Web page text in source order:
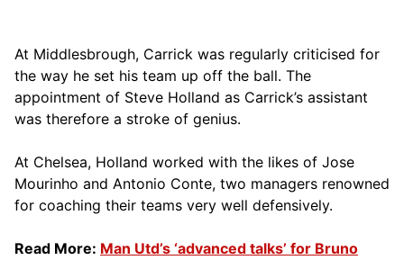
At Middlesbrough, Carrick was regularly criticised for
the way he set his team up off the ball. The
appointment of Steve Holland as Carrick’s assistant
was therefore a stroke of genius.
At Chelsea, Holland worked with the likes of Jose
Mourinho and Antonio Conte, two managers renowned
for coaching their teams very well defensively.
Read More: Man Utd’s ‘advanced talks’ for Bruno